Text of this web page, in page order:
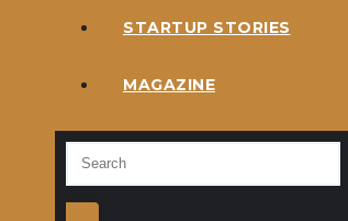
STARTUP STORIES
MAGAZINE